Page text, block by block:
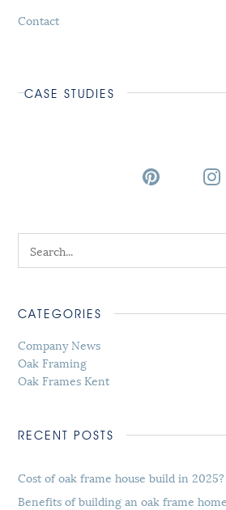
Contact
CASE STUDIES
CATEGORIES
Company News
Oak Framing
Oak Frames Kent
RECENT POSTS
Cost of oak frame house build in 2025?
Benefits of building an oak frame home